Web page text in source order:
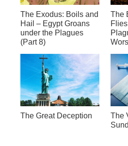
The Exodus: Boils and
Hail – Egypt Groans
under the Plagues
(Part 8)
The
The Great Deception
The